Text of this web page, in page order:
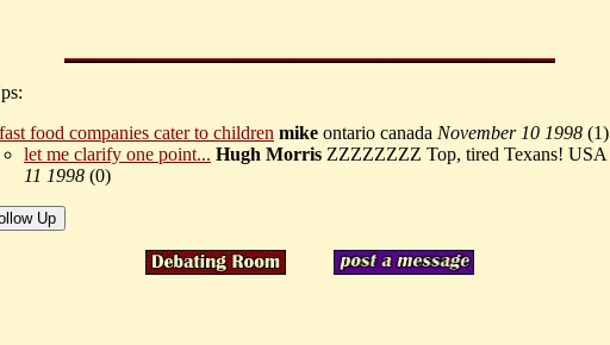
food companies cater to children mike ontario canada November 10 1998 (1)
let me clarify one point... Hugh Morris ZZZZZZZZ Top, tired Texans! USA
11 1998 (0)